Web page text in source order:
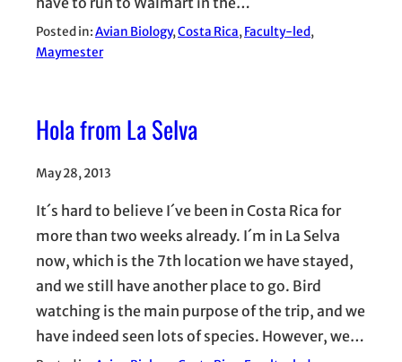
Posted in:Avian Biology, Costa Rica, Faculty-led
Maymester
Hola from La Selva
May 28, 2013
It´s hard to believe I´ve been in Costa Rica for
more than two weeks already. I´m in La Selva
now, which is the 7th location we have stayed,
and we still have another place to go. Bird
watching is the main purpose of the trip, and we
have indeed seen lots of species. However, we…